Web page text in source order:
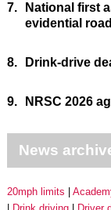
7.
National first
evidential
8. Drink-drive
9. NRSC 2026
News
20mph limits